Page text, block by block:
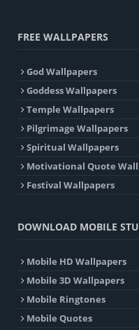
FREE WALLPAPERS
God Wallpapers
Goddess Wallpapers
Temple Wallpapers
Pilgrimage Wallpapers
Spiritual Wallpapers
Motivational Quote
Festival Wallpapers
DOWNLOAD MOBILE
Mobile HD Wallpapers
Mobile 3D Wallpapers
Mobile Ringtones
Mobile Quotes